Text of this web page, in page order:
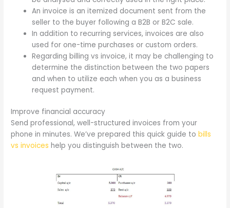
An invoice is an itemized document sent from the
seller to the buyer following a B2B or B2C sale.
In addition to recurring services, invoices are also
used for one-time purchases or custom orders.
Regarding billing vs invoice, it may be challenging to
determine the distinction between the two papers
and when to utilize each when you as a business
request payment.
Improve financial accuracy
Send professional, well-structured invoices from your
phone in minutes. We’ve prepared this quick guide tobills
vs invoices help you distinguish between the two.